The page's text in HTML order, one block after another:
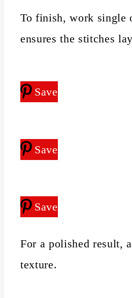
To finish, work single
ensures the stitches
Save
Save
Save
For a polished result,
texture.